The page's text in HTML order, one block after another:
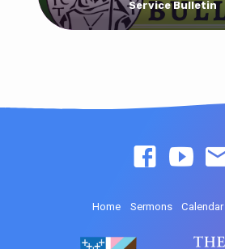
Service Bulletin
Home Sermons Calendar